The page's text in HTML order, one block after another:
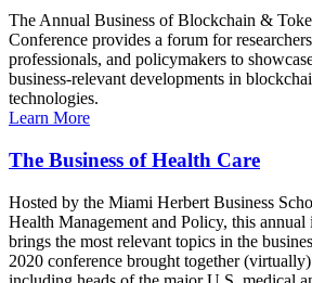
The Annual Business of Blockchain &
Conference provides a forum for
professionals, and policymakers to
business-relevant developments in
technologies.
Learn More
The Business of Health Care
Hosted by the Miami Herbert Business
Health Management and Policy, this annual
brings the most relevant topics in the
2020 conference brought together